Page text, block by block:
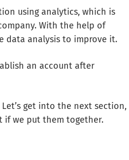
using analytics, which is
With the help of
data analysis to improve it.
an account after
get into the next section,
if we put them together.